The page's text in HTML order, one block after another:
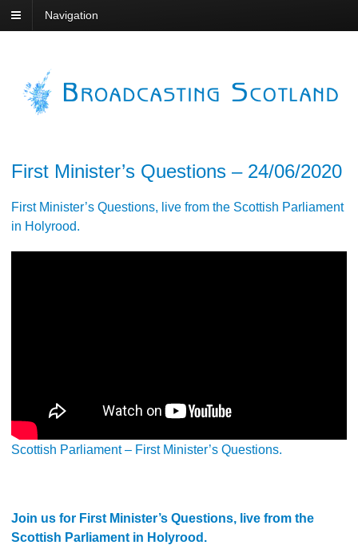
Navigation
First Minister’s Questions – 24/06/2020
First Minister’s Questions, live from the Scottish Parliament
in Holyrood.
Scottish Parliament – First Minister’s Questions.
Join us for First Minister’s Questions, live from the
Scottish Parliament in Holyrood.